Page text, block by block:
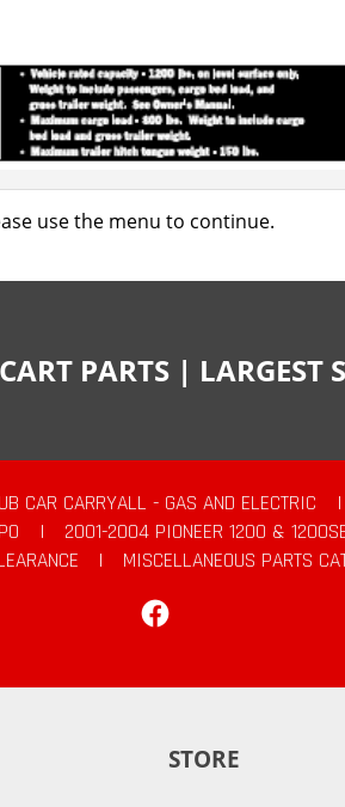
use the menu to continue.
PARTS |
CAR CARRYALL - GAS AND ELECTRIC |
| 2001-2004 PIONEER 1200 &
|
MISCELLANEOUS PARTS
STORE